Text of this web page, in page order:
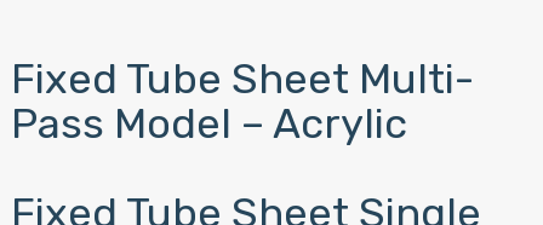
Fixed Tube Sheet Multi-
Pass Model – Acrylic
Fixed Tube Sheet Single